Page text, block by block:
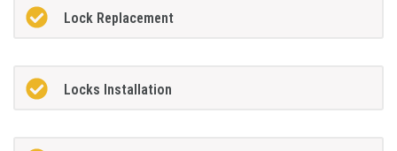
Lock Replacement
Locks Installation